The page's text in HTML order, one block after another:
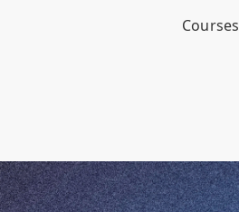
Courses